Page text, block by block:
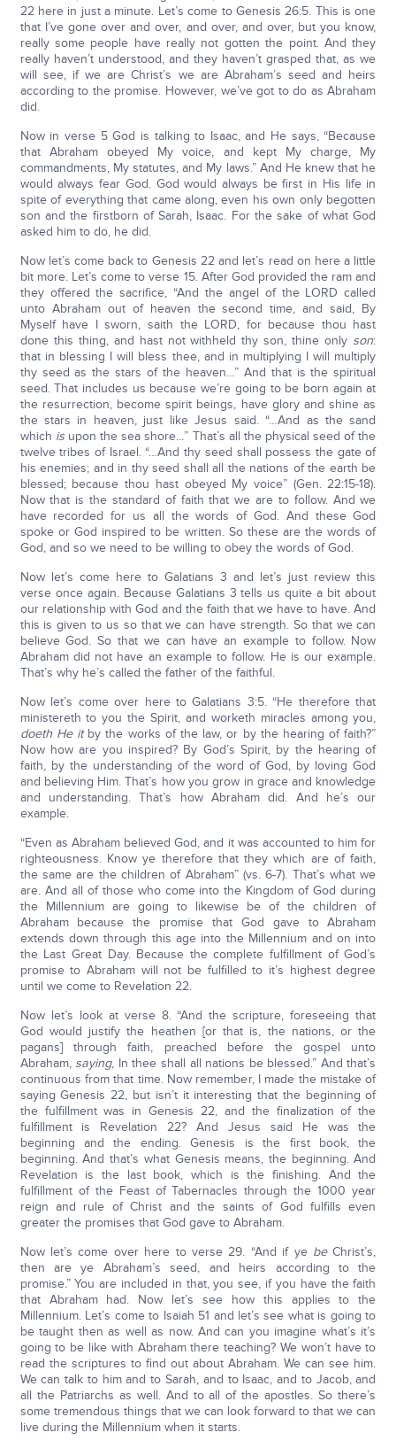
22 here in just a minute. Let’s come to Genesis 26:5. This is one
that I’ve gone over and over, and over, and over, but you know,
really some people have really not gotten the point. And they
really haven’t understood, and they haven’t grasped that, as we
will see, if we are Christ’s we are Abraham’s seed and heirs
according to the promise. However, we’ve got to do as Abraham
did.
Now in verse 5 God is talking to Isaac, and He says, “Because
that Abraham obeyed My voice, and kept My charge, My
commandments, My statutes, and My laws.” And He knew that he
would always fear God. God would always be first in His life in
spite of everything that came along, even his own only begotten
son and the firstborn of Sarah, Isaac. For the sake of what God
asked him to do, he did.
Now let’s come back to Genesis 22 and let’s read on here a little
bit more. Let’s come to verse 15. After God provided the ram and
they offered the sacrifice, “And the angel of the LORD called
unto Abraham out of heaven the second time, and said, By
Myself have I sworn, saith the LORD, for because thou hast
done this thing, and hast not withheld thy son, thine only son:
that in blessing I will bless thee, and in multiplying I will multiply
thy seed as the stars of the heaven…” And that is the spiritual
seed. That includes us because we’re going to be born again at
the resurrection, become spirit beings, have glory and shine as
the stars in heaven, just like Jesus said. “…And as the sand
which isupon the sea shore…” That’s all the physical seed of the
twelve tribes of Israel. “…And thy seed shall possess the gate of
his enemies; and in thy seed shall all the nations of the earth be
blessed; because thou hast obeyed My voice” (Gen. 22:15-18).
Now that is the standard of faith that we are to follow. And we
have recorded for us all the words of God. And these God
spoke or God inspired to be written. So these are the words of
God, and so we need to be willing to obey the words of God.
Now let’s come here to Galatians 3 and let’s just review this
verse once again. Because Galatians 3 tells us quite a bit about
our relationship with God and the faith that we have to have. And
this is given to us so that we can have strength. So that we can
believe God. So that we can have an example to follow. Now
Abraham did not have an example to follow. He is our example.
That’s why he’s called the father of the faithful.
Now let’s come over here to Galatians 3:5. “He therefore that
ministereth to you the Spirit, and worketh miracles among you,
doeth He itby the works of the law, or by the hearing of faith?”
Now how are you inspired? By God’s Spirit, by the hearing of
faith, by the understanding of the word of God, by loving God
and believing Him. That’s how you grow in grace and knowledge
and understanding. That’s how Abraham did. And he’s our
example.
“Even as Abraham believed God, and it was accounted to him for
righteousness. Know ye therefore that they which are of faith,
the same are the children of Abraham” (vs. 6-7). That’s what we
are. And all of those who come into the Kingdom of God during
the Millennium are going to likewise be of the children of
Abraham because the promise that God gave to Abraham
extends down through this age into the Millennium and on into
the Last Great Day. Because the complete fulfillment of God’s
promise to Abraham will not be fulfilled to it’s highest degree
until we come to Revelation 22.
Now let’s look at verse 8. “And the scripture, foreseeing that
God would justify the heathen [or that is, the nations, or the
pagans] through faith, preached before the gospel unto
Abraham, saying, In thee shall all nations be blessed.” And that’s
continuous from that time. Now remember, I made the mistake of
saying Genesis 22, but isn’t it interesting that the beginning of
the fulfillment was in Genesis 22, and the finalization of the
fulfillment is Revelation 22? And Jesus said He was the
beginning and the ending. Genesis is the first book, the
beginning. And that’s what Genesis means, the beginning. And
Revelation is the last book, which is the finishing. And the
fulfillment of the Feast of Tabernacles through the 1000 year
reign and rule of Christ and the saints of God fulfills even
greater the promises that God gave to Abraham.
Now let’s come over here to verse 29. “And if ye beChrist’s,
then are ye Abraham’s seed, and heirs according to the
promise.” You are included in that, you see, if you have the faith
that Abraham had. Now let’s see how this applies to the
Millennium. Let’s come to Isaiah 51 and let’s see what is going to
be taught then as well as now. And can you imagine what’s it’s
going to be like with Abraham there teaching? We won’t have to
read the scriptures to find out about Abraham. We can see him.
We can talk to him and to Sarah, and to Isaac, and to Jacob, and
all the Patriarchs as well. And to all of the apostles. So there’s
some tremendous things that we can look forward to that we can
live during the Millennium when it starts.